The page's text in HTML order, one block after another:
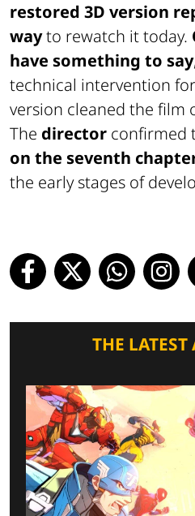
restored 3D version
wayto rewatch it today.
have something to say
technical intervention
version cleaned the film
The director confirmed
on the seventh
the early stages of
THE LATEST